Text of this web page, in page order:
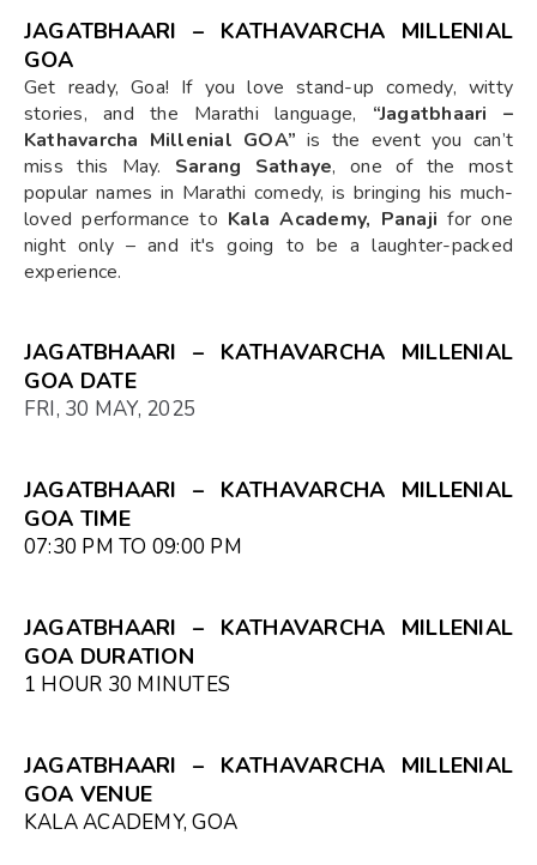
JAGATBHAARI – KATHAVARCHA MILLENIAL
GOA
Get ready, Goa! If you love stand-up comedy, witty
stories, and the Marathi language, “Jagatbhaari –
Kathavarcha Millenial GOA” is the event you can’t
miss this May. Sarang Sathaye, one of the most
popular names in Marathi comedy, is bringing his much-
loved performance to Kala Academy, Panaji for one
night only – and it's going to be a laughter-packed
experience.
JAGATBHAARI – KATHAVARCHA MILLENIAL
GOA DATE
FRI, 30 MAY, 2025
JAGATBHAARI – KATHAVARCHA MILLENIAL
GOA TIME
07:30 PM TO 09:00 PM
JAGATBHAARI – KATHAVARCHA MILLENIAL
GOA DURATION
1 HOUR 30 MINUTES
JAGATBHAARI – KATHAVARCHA MILLENIAL
GOA VENUE
KALA ACADEMY, GOA